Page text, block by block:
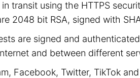
transit using the HTTPS
2048 bit RSA, signed with
are signed and
and between different
Facebook, Twitter, TikTok